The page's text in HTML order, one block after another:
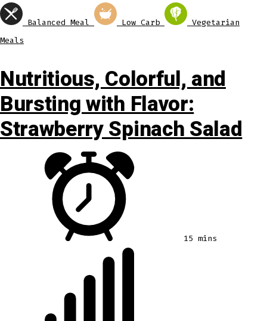
Balanced Meal Low Carb
Vegetarian
Meals
Nutritious, Colorful, and
Bursting with Flavor:
Strawberry Spinach Salad
15 mins